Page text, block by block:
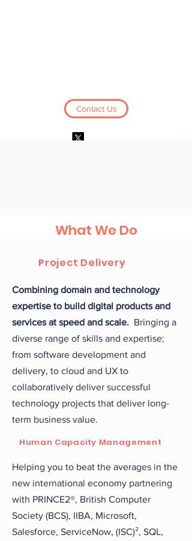
Contact Us
What We Do
Project Delivery
Combining domain and technology
expertise to build digital products and
services at speed and scale. Bringing a
diverse range of skills and expertise;
from software development and
delivery, to cloud and UX to
collaboratively deliver successful
technology projects that deliver long-
term business value.
Human Capacity Management
Helping you to beat the averages in the
new international economy partnering
with PRINCE2®, British Computer
Society (BCS), IIBA, Microsoft,
Salesforce, ServiceNow, (ISC)², SQL,